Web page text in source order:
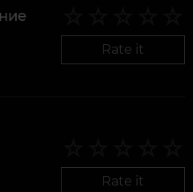
Rate it
Rate it